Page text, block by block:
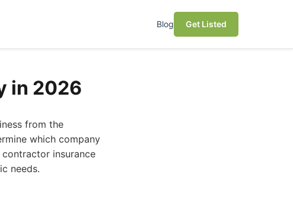
Blog Get Listed
in 2026
from the
which company
insurance
needs.